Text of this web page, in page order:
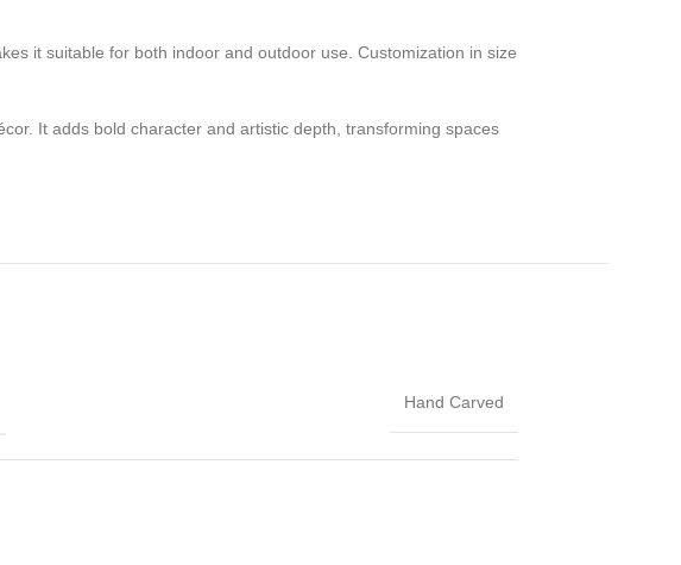
it suitable for both indoor and outdoor use. Customization in size
It adds bold character and artistic depth, transforming spaces
Hand Carved